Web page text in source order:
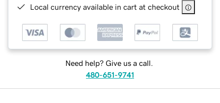
Local currency available in cart at checkout
Need help? Give us a call.
480-651-9741